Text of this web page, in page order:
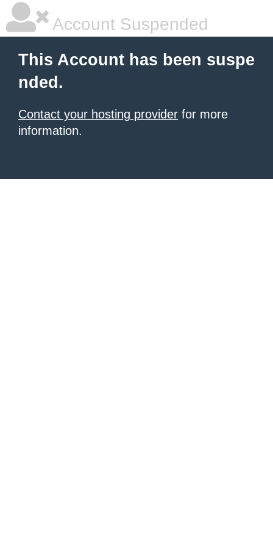
Account Suspended
This Account has been suspe
nded.
Contact your hosting provider for more
information.